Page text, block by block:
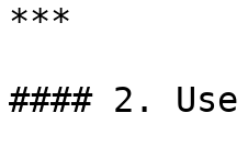
***
#### 2.